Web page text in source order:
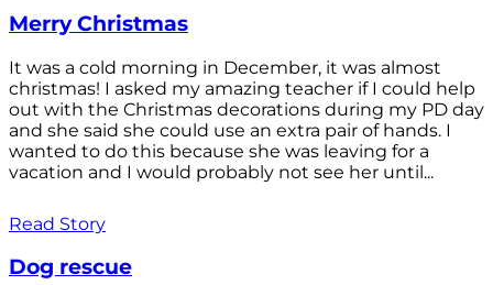
Merry Christmas
It was a cold morning in December, it was almost
christmas! I asked my amazing teacher if I could help
out with the Christmas decorations during my PD day
and she said she could use an extra pair of hands. I
wanted to do this because she was leaving for a
vacation and I would probably not see her until...
Read Story
Dog rescue